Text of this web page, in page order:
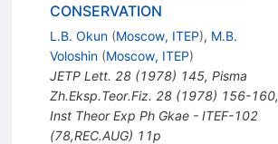
CONSERVATION
L.B. Okun (Moscow, ITEP), M.B.
Voloshin (Moscow, ITEP)
JETP Lett. 28(1978) 145, Pisma
Zh.Eksp.Teor.Fiz. 28(1978) 156-160,
Inst Theor Exp Ph Gkae - ITEF-102
(78,REC.AUG) 11p